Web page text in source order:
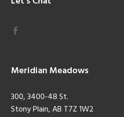
Meridian Meadows
300, 3400-48 St.
Stony Plain, AB T7Z 1W2